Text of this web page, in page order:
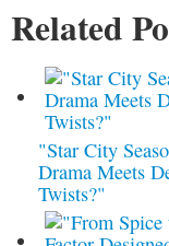
Related
"Star City
Drama Meets
Twists?"